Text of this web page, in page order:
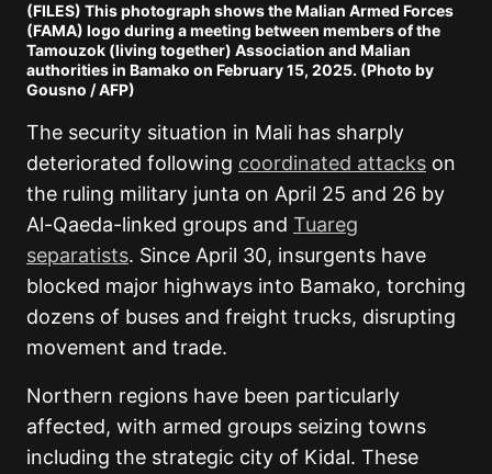
(FILES) This photograph shows the Malian Armed Forces
(FAMA) logo during a meeting between members of the
Tamouzok (living together) Association and Malian
authorities in Bamako on February 15, 2025. (Photo by
Gousno / AFP)
The security situation in Mali has sharply
deteriorated following coordinated attacks on
the ruling military junta on April 25 and 26 by
Al-Qaeda-linked groups and Tuareg
separatists. Since April 30, insurgents have
blocked major highways into Bamako, torching
dozens of buses and freight trucks, disrupting
movement and trade.
Northern regions have been particularly
affected, with armed groups seizing towns
including the strategic city of Kidal. These